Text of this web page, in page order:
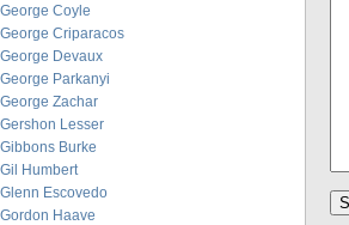
George Coyle
George Criparacos
George Devaux
George Parkanyi
George Zachar
Gershon Lesser
Gibbons Burke
Gil Humbert
Glenn Escovedo
Gordon Haave